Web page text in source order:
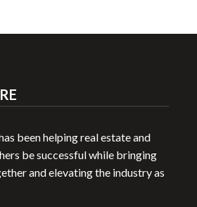
been helping real estate and
be successful while bringing
and elevating the industry as